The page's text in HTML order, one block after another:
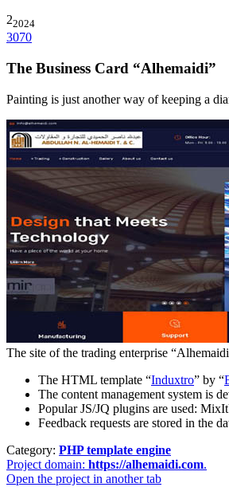
22024
3070
The Business Card “Alhemaidi”
Painting is just another way of keeping a
The site of the trading enterprise
The HTML template “Induxtro” by “
The content management system is
Popular JS/JQ plugins are used:
Feedback requests are stored in the
Category: PHP template engine
Project domain: https://alhemaidi.com.
Open the project in another tab